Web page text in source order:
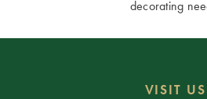
decorating
VISIT US